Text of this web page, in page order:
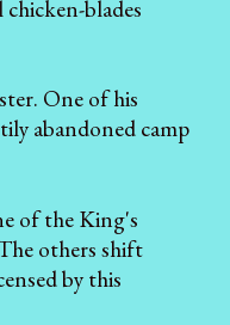
blades
One of his
abandoned camp
of the King's
others shift
by this